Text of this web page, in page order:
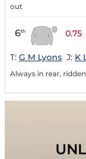
out
6th 0.75
T: G M Lyons J: K
Always in rear,